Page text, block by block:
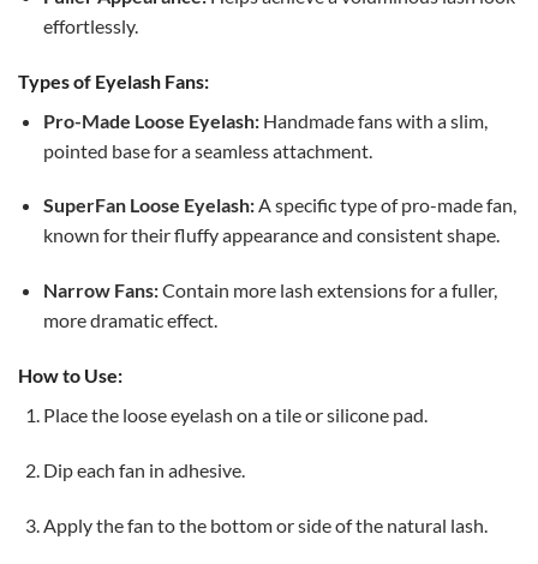
effortlessly.
Types of Eyelash Fans:
Pro-Made Loose Eyelash:Handmade fans with a slim,
pointed base for a seamless attachment.
SuperFan Loose Eyelash:A specific type of pro-made fan,
known for their fluffy appearance and consistent shape.
Narrow Fans:Contain more lash extensions for a fuller,
more dramatic effect.
How to Use:
Place the loose eyelash on a tile or silicone pad.
Dip each fan in adhesive.
Apply the fan to the bottom or side of the natural lash.